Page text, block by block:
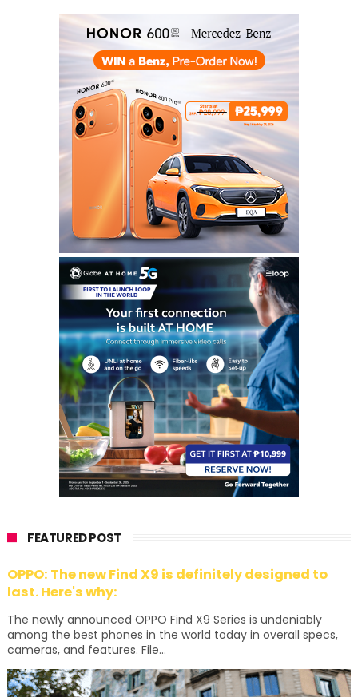
FEATURED POST
OPPO: The new Find X9 is definitely designed to
last. Here's why:
The newly announced OPPO Find X9 Series is undeniably
among the best phones in the world today in overall specs,
cameras, and features. File...